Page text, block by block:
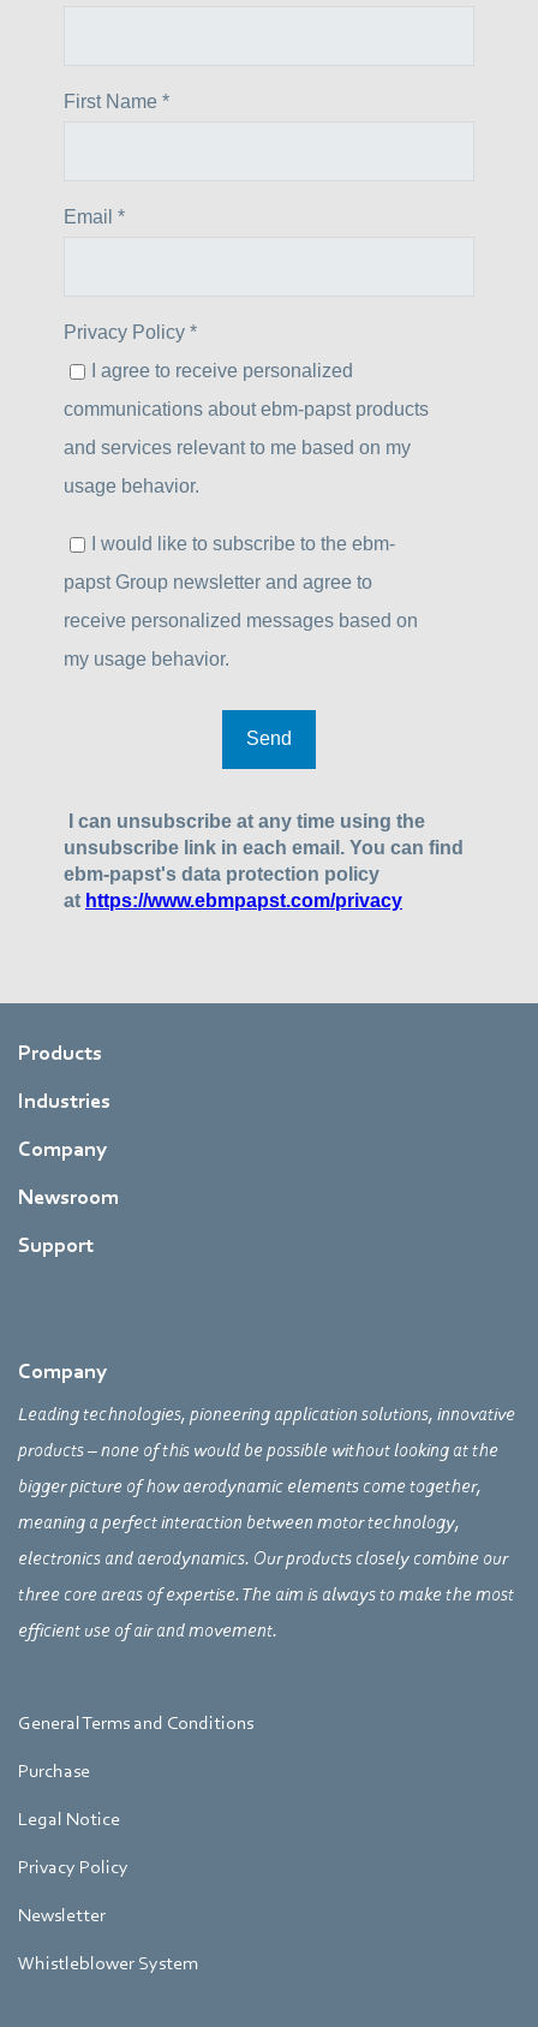
Products
Industries
Company
Newsroom
Support
Company
Leading technologies, pioneering application solutions, innovative
products – none of this would be possible without looking at the
bigger picture of how aerodynamic elements come together,
meaning a perfect interaction between motor technology,
electronics and aerodynamics. Our products closely combine our
three core areas of expertise. The aim is always to make the most
efficient use of air and movement.
General Terms and Conditions
Purchase
Legal Notice
Privacy Policy
Newsletter
Whistleblower System